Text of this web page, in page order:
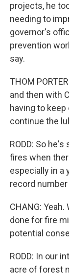
projects, he
needing to
governor's
prevention
say.
THOM
and then with
having to
continue the
RODD: So
fires when
especially in a
record
CHANG:
done for fire
potential
RODD: In our
acre of forest